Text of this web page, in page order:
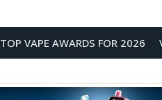
TOP VAPE AWARDS FOR 2026